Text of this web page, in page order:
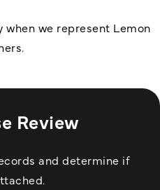
we represent Lemon
Review
and determine if